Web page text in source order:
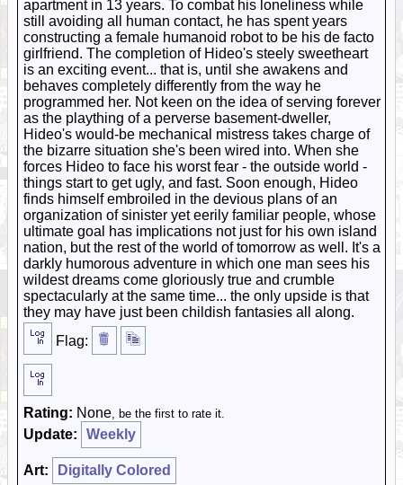
apartment in 13 years. To combat his loneliness while
still avoiding all human contact, he has spent years
constructing a female humanoid robot to be his de facto
girlfriend. The completion of Hideo's steely sweetheart
is an exciting event... that is, until she awakens and
behaves completely differently from the way he
programmed her. Not keen on the idea of serving forever
as the plaything of a perverse basement-dweller,
Hideo's would-be mechanical mistress takes charge of
the bizarre situation she's been wired into. When she
forces Hideo to face his worst fear - the outside world -
things start to get ugly, and fast. Soon enough, Hideo
finds himself embroiled in the devious plans of an
organization of sinister yet eerily familiar people, whose
ultimate goal has implications not just for his own island
nation, but the rest of the world of tomorrow as well. It's a
darkly humorous adventure in which one man sees his
wildest dreams come gloriously true and crumble
spectacularly at the same time... the only upside is that
they may have just been childish fantasies all along.
Flag:
Rating: None, be the first to rate it.
Update: Weekly
Art: Digitally Colored